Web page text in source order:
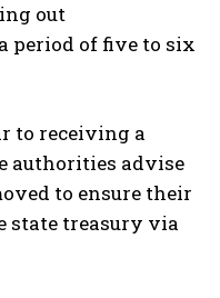
out
period of five to six
to receiving a
authorities advise
to ensure their
state treasury via